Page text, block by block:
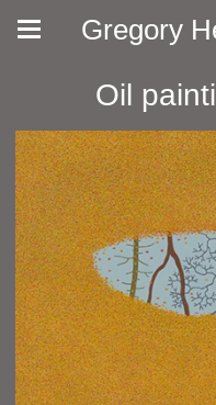
Gregory
Oil